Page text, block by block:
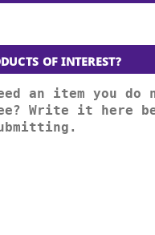
OF INTEREST?